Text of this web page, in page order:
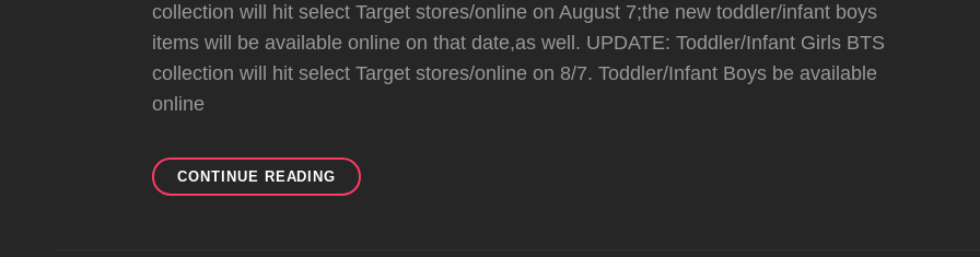
collection will hit select Target stores/online on August 7;the new toddler/infant boys
items will be available online on that date,as well. UPDATE: Toddler/Infant Girls BTS
collection will hit select Target stores/online on 8/7. Toddler/Infant Boys be available
online
CONTINUE READING NEW
HARAJUKU